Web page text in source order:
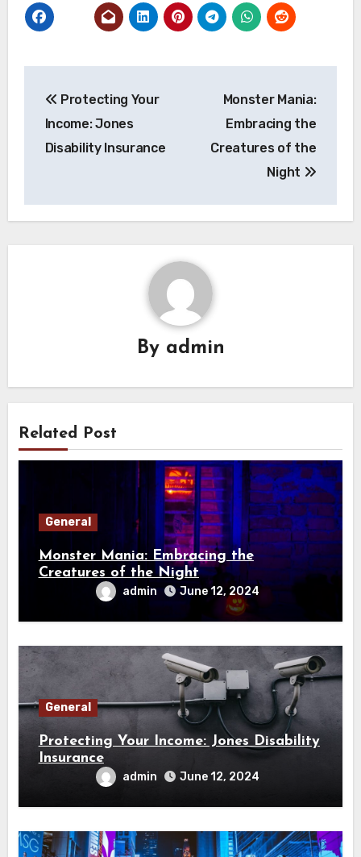
navigation
Protecting Your
Income: Jones
Disability Insurance
Monster Mania:
Embracing the
Creatures of the
Night
By admin
Related Post
General
Monster Mania: Embracing the
Creatures of the Night
admin June 12, 2024
General
Protecting Your Income: Jones Disability
Insurance
admin June 12, 2024